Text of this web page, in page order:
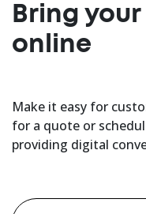
Bring
online
Make it easy for
for a quote or
providing digital